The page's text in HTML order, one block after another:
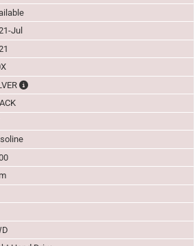
Jul
The color of vehicle will not be claimable,